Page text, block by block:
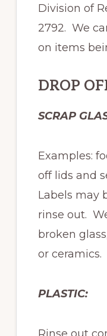
Division of
2792. We
on items
DROP
SCRAP
Examples:
off lids and
Labels may
rinse out.
broken
or ceramics.
PLASTIC: